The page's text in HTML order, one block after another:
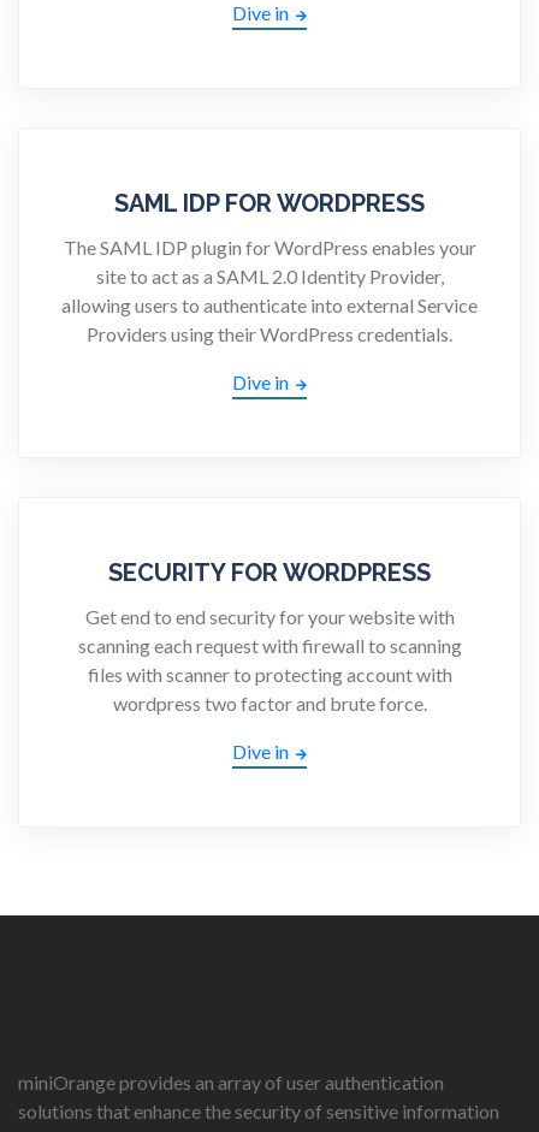
Dive in
SAML IDP FOR WORDPRESS
The SAML IDP plugin for WordPress enables your
site to act as a SAML 2.0 Identity Provider,
allowing users to authenticate into external Service
Providers using their WordPress credentials.
Dive in
SECURITY FOR WORDPRESS
Get end to end security for your website with
scanning each request with firewall to scanning
files with scanner to protecting account with
wordpress two factor and brute force.
Dive in
miniOrange provides an array of user authentication
solutions that enhance the security of sensitive information